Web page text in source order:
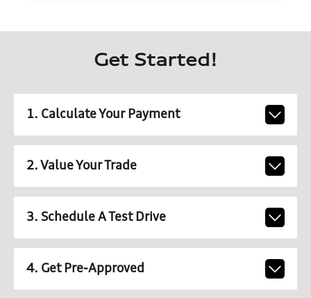
Get Started!
1. Calculate Your Payment
2. Value Your Trade
3. Schedule A Test Drive
4. Get Pre-Approved